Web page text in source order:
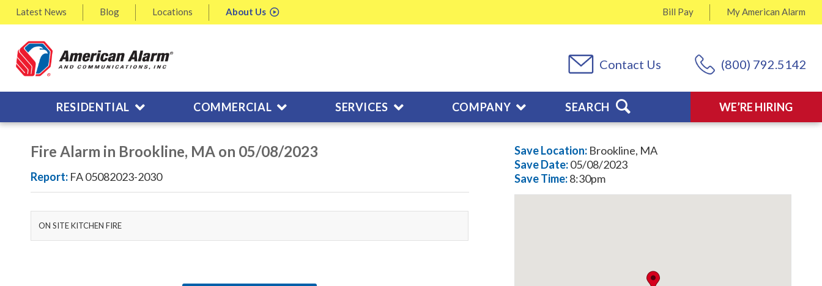
Latest News Blog Locations About Us MyAmerican Alarm
Bill Pay
(800) 792.5142
Contact Us
WE’RE HIRING
RESIDENTIAL COMMERCIAL SERVICES COMPANY SEARCH
Fire Alarm in Brookline, MA on 05/08/2023
Report: FA 05082023-2030
ON SITE KITCHEN FIRE
Save Location: Brookline, MA
SaveDate:05/08/2023
SaveTime:8:30pm